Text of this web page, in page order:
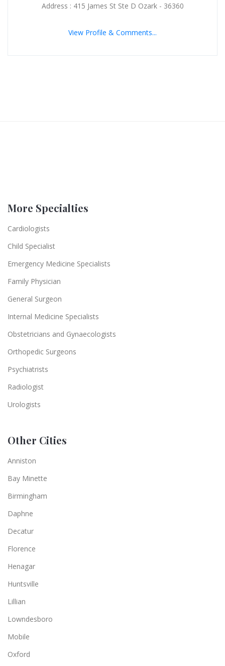
Address : 415 James St Ste D Ozark - 36360
View Profile & Comments...
More Specialties
Cardiologists
Child Specialist
Emergency Medicine Specialists
Family Physician
General Surgeon
Internal Medicine Specialists
Obstetricians and Gynaecologists
Orthopedic Surgeons
Psychiatrists
Radiologist
Urologists
Other Cities
Anniston
Bay Minette
Birmingham
Daphne
Decatur
Florence
Henagar
Huntsville
Lillian
Lowndesboro
Mobile
Oxford